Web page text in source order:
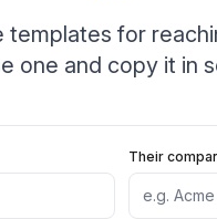
templates for
one and copy it in
Their